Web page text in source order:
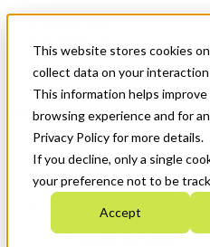
This website stores cookies
collect data on your
This information helps
browsing experience and for
Privacy Policy for more details.
If you decline, only a single
your preference not to be
Accept
News & Events
Get Started
Menu
Who We Are
Strategic Plan 2026-